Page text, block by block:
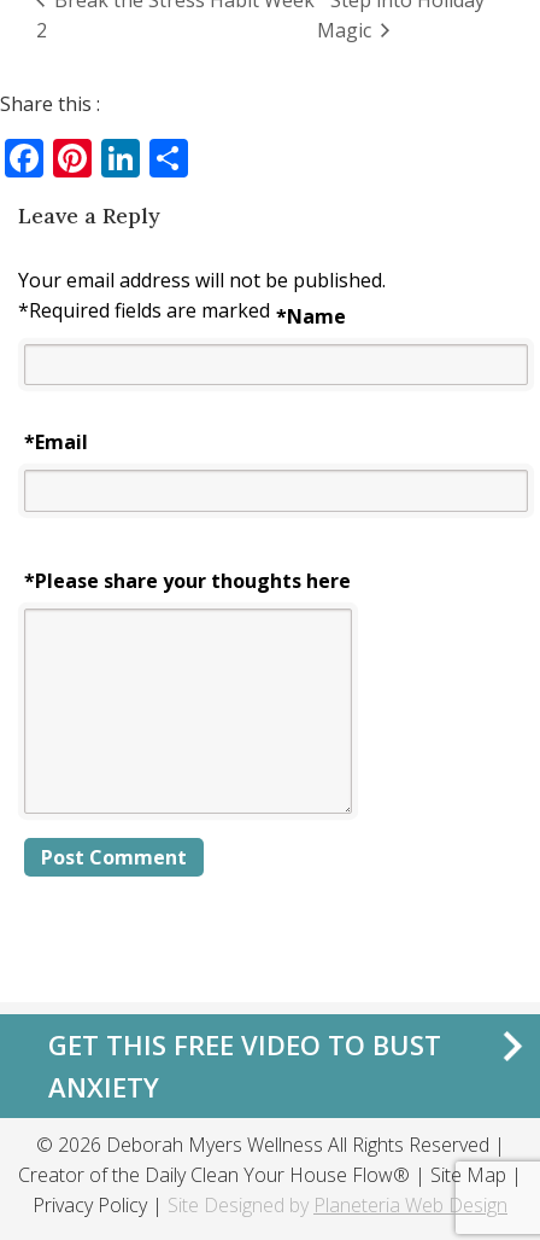
2
Magic
Share this :
Facebook
Pinterest
LinkedIn
Leave a Reply
Your email address will not be published.
Required fields are marked
* Name
*
Email
*
*Please share your thoughts here
GET THIS FREE VIDEO TO BUST
ANXIETY
© 2026 Deborah Myers Wellness All Rights Reserved |
Creator of the Daily Clean Your House Flow® | Site Map |
Privacy Policy| Site Designed by Planeteria Web Design